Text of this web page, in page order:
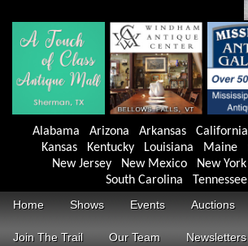
Alabama Arizona Arkansas California
Kansas
Kentucky Louisiana Maine
New Jersey
New Mexico New York
South Carolina
Tennessee
Home
Shows Events Auctions
Join The Trail Our Team Newsletters